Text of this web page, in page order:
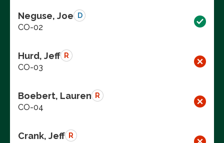
Neguse, Joe D
CO-02
Hurd, Jeff R
CO-03
Boebert, Lauren R
CO-04
Crank, Jeff R